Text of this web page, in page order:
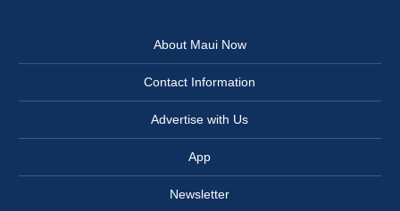
About Maui Now
Contact Information
Advertise with Us
App
Newsletter